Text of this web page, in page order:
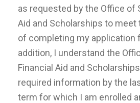
as requested by the Office of
Aid and Scholarships to
of completing my application
addition, I understand the
Financial Aid and
required information by the
term for which I am enrolled